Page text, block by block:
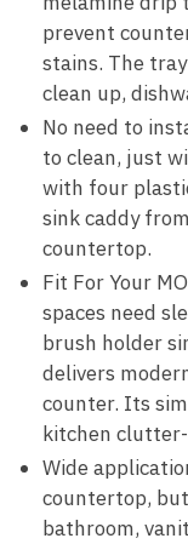
prevent
stains. The
clean up,
No need to
to clean, just
with four
sink caddy
countertop.
Fit For Your
spaces need
brush holder
delivers
counter. Its
kitchen
Wide
countertop,
bathroom,